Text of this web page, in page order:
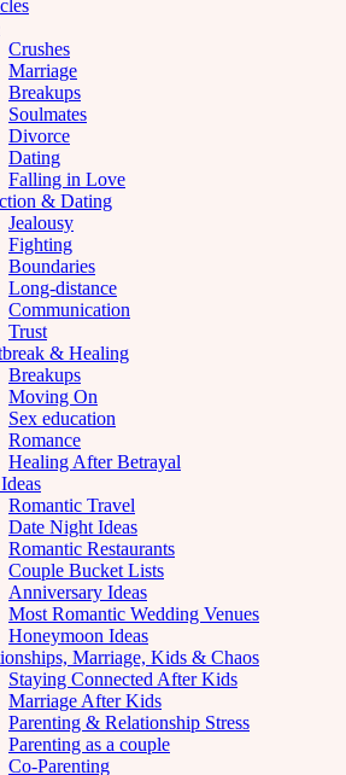
Crushes
Marriage
Breakups
Soulmates
Divorce
Dating
Falling in Love
& Dating
Jealousy
Fighting
Boundaries
Long-distance
Communication
Trust
& Healing
Breakups
Moving On
Sex education
Romance
Healing After Betrayal
Romantic Travel
Date Night Ideas
Romantic Restaurants
Couple Bucket Lists
Anniversary Ideas
Most Romantic Wedding Venues
Honeymoon Ideas
Marriage, Kids & Chaos
Staying Connected After Kids
Marriage After Kids
Parenting & Relationship Stress
Parenting as a couple
Co-Parenting